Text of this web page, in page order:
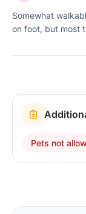
Somewhat
on foot, but most
Pets not